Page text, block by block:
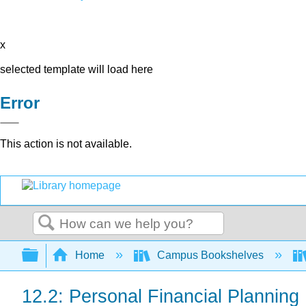
x
selected template will load here
Error
This action is not available.
Search
Expand/collapse global hierarchy
Home Campus Bookshelves
12.2: Personal Financial Planning